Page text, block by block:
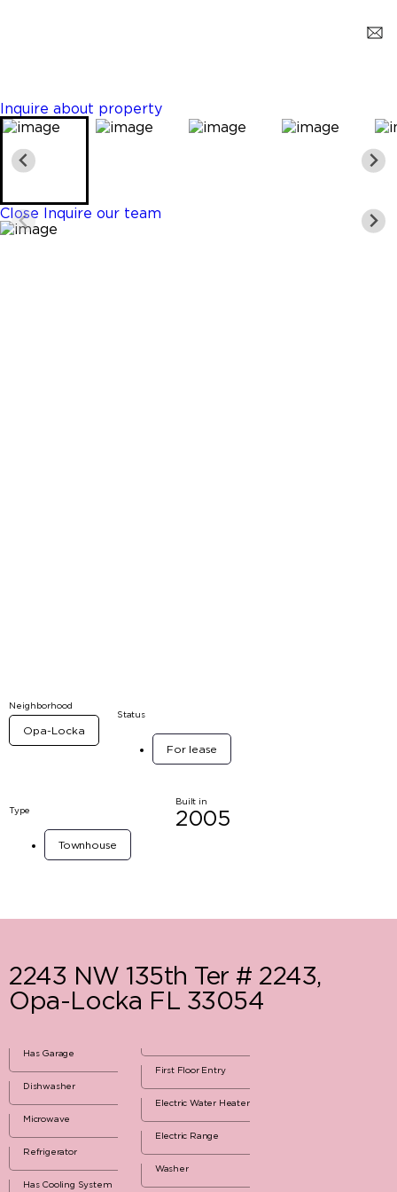
Inquire about property
Close Inquire our team
Neighborhood
Opa-Locka
Status
For lease
Type
Townhouse
Built in
2005
2243 NW 135th Ter # 2243,
Opa-Locka FL 33054
Has Garage
Dishwasher
Microwave
Refrigerator
Has Cooling System
First Floor Entry
Electric Water Heater
Electric Range
Washer